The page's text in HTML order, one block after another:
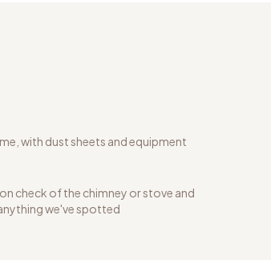
with dust sheets and equipment
check of the chimney or stove and
we've spotted